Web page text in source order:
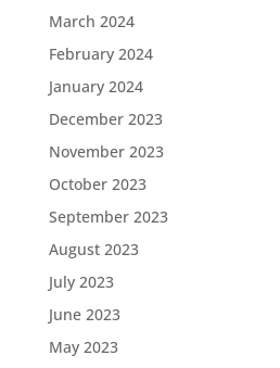
March 2024
February 2024
January 2024
December 2023
November 2023
October 2023
September 2023
August 2023
July 2023
June 2023
May 2023